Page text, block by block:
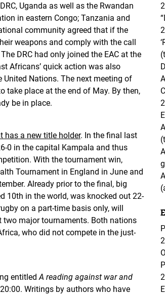
Uganda as well as the Rwandan
in eastern Congo; Tanzania and
community agreed that if the
weapons and comply with the call
DRC had only joined the EAC at the
Africans’ quick action was also
Nations. The next meeting of
take place at the end of May. By then,
be in place.
has a new title holder. In the final last
0 in the capital Kampala and thus
With the tournament win,
Tournament in England in June and
Already prior to the final, big
10th in the world, was knocked out 22-
on a part-time basis only, will
two major tournaments. Both nations
who did not compete in the just-
entitledA reading against war and
Writings by authors who have